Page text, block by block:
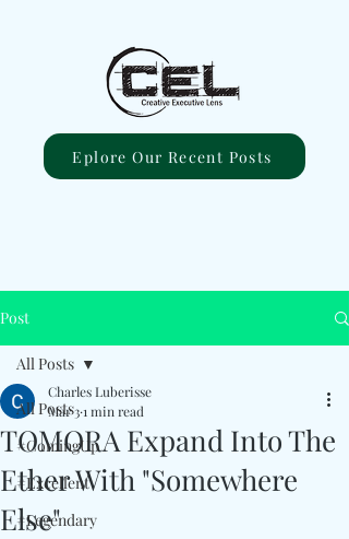
Eplore Our Recent Posts
Post
All Posts
#ComingUp
#Excellent
#Legendary
All Posts
TOMORA Expand Into The
Ether With "Somewhere
Else"
Charles Luberisse
Mar 31 min read